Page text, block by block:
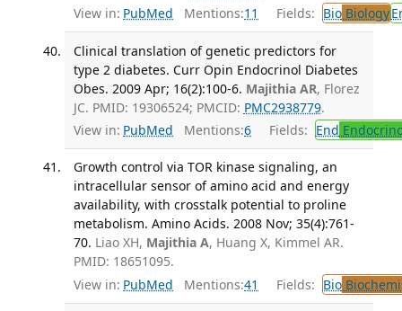
View in: PubMed Mentions:11 Fields: BioBiology
Clinical translation of genetic predictors for
type 2 diabetes. Curr Opin Endocrinol Diabetes
Obes. 2009 Apr; 16(2):100-6. Majithia AR, Florez
JC. PMID: 19306524; PMCID: PMC2938779.
View in: PubMed Mentions:6 Fields: End
Growth control via TOR kinase signaling, an
intracellular sensor of amino acid and energy
availability, with crosstalk potential to proline
metabolism. Amino Acids. 2008 Nov; 35(4):761-
70. Liao XH, Majithia A, Huang X, Kimmel AR.
PMID: 18651095.
View in: PubMed Mentions:41 Fields: Bio